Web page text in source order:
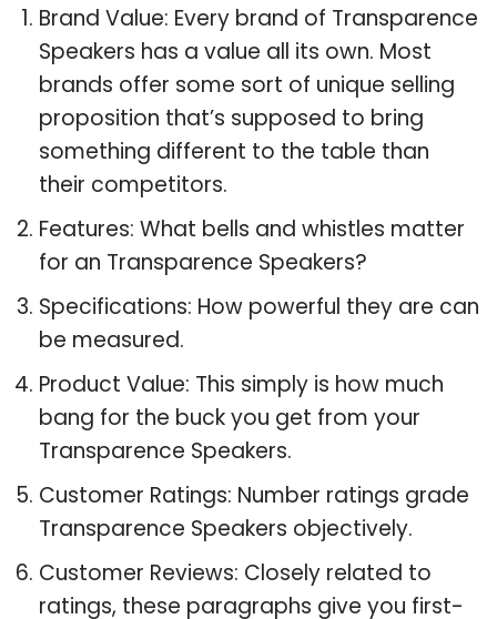
Brand Value: Every brand of Transparence
Speakers has a value all its own. Most
brands offer some sort of unique selling
proposition that’s supposed to bring
something different to the table than
their competitors.
Features: What bells and whistles matter
for an Transparence Speakers?
Specifications: How powerful they are can
be measured.
Product Value: This simply is how much
bang for the buck you get from your
Transparence Speakers.
Customer Ratings: Number ratings grade
Transparence Speakers objectively.
Customer Reviews: Closely related to
ratings, these paragraphs give you first-